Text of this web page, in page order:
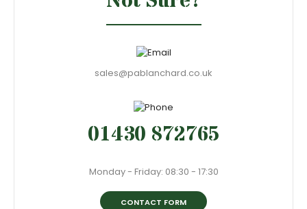
sales@pablanchard.co.uk
01430 872765
Monday - Friday: 08:30 - 17:30
CONTACT FORM